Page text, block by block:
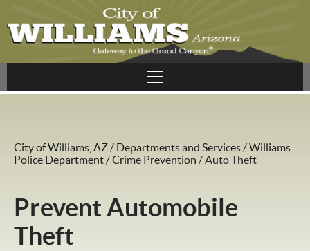
City of Williams, AZ/ Departments and Services/Williams
Police Department/Crime Prevention /Auto Theft
Prevent Automobile
Theft